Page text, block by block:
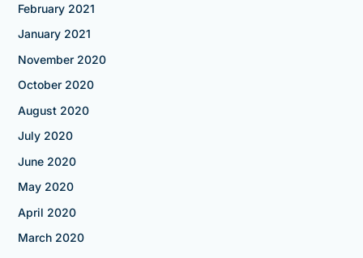
February 2021
January 2021
November 2020
October 2020
August 2020
July 2020
June 2020
May 2020
April 2020
March 2020